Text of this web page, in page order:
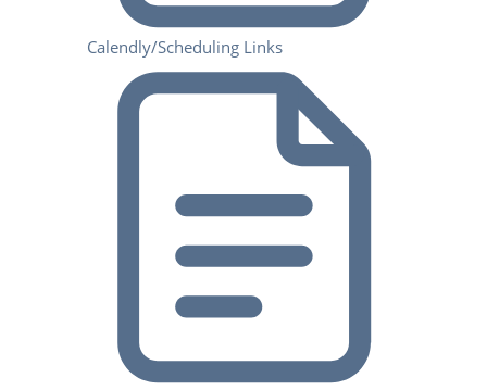
Calendly/Scheduling Links